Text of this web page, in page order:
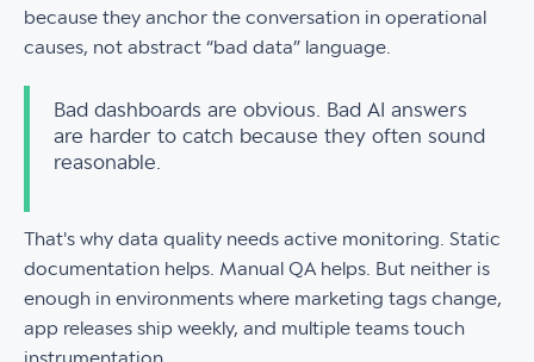
because they anchor the conversation in operational
causes, not abstract “bad data” language.
Bad dashboards are obvious. Bad AI answers
are harder to catch because they often sound
reasonable.
That's why data quality needs active monitoring. Static
documentation helps. Manual QA helps. But neither is
enough in environments where marketing tags change,
app releases ship weekly, and multiple teams touch